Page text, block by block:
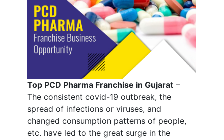
Top PCD Pharma Franchise in Gujarat –
The consistent covid-19 outbreak, the
spread of infections or viruses, and
changed consumption patterns of people,
etc. have led to the great surge in the